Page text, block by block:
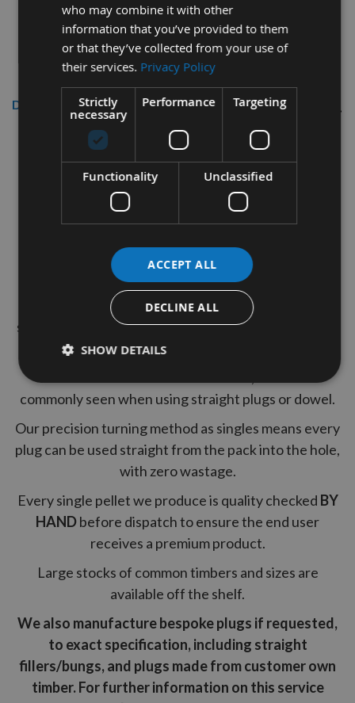
Description
13mm Larch Cross Grain Tapered
Wooden Plugs 100 Pieces
Used for the surface concealment of screw and bolt
heads in timber workpieces.
How to choose plugs:
HOLE DIAMETER = SIZE OF
Our market leading wood pellets are supplied as
single pieces thereby saving time and money on-site.
A tapered pellet guarantees a tight fit into the hole
commonly seen when using straight plugs or dowel.
Our precision turning method as singles means every
plug can be used straight from the pack into the hole,
with zero wastage.
Every single pellet we produce is quality checked BY
HANDbefore dispatch to ensure the end user
receives a premium product.
Large stocks of common timbers and sizes are
available off the shelf.
We also manufacture bespoke plugs if requested,
to exact specification, including straight
fillers/bungs, and plugs made from customer own
timber. For further information on this service
who may combine it with other
information that you’ve provided to them
or that they’ve collected from your use of
their services. Privacy Policy
Strictly
necessary
Performance Targeting
Functionality Unclassified
ACCEPT ALL
DECLINE ALL
SHOW DETAILS